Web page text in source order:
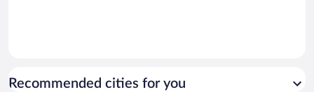
Recommended cities for you